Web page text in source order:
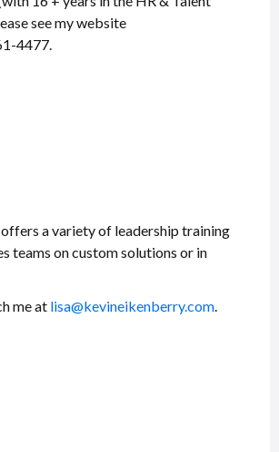
see my website
4477.
offers a variety of leadership training
teams on custom solutions or in
me at lisa@kevineikenberry.com